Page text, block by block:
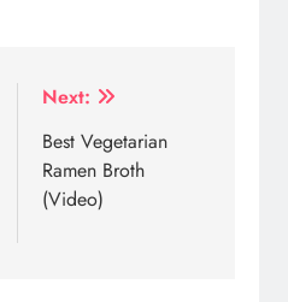
Next:
Best Vegetarian
Ramen Broth
(Video)